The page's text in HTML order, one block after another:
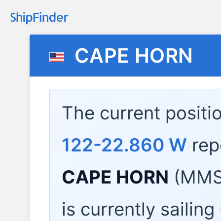
CAPE HORN
The current
122-22.860 W
CAPE HORN
is currently